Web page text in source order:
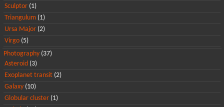
Sculptor (1)
Triangulum (1)
Ursa Major (2)
Virgo (5)
Photography (37)
Asteroid (3)
Exoplanet transit (2)
Galaxy (10)
Globular cluster (1)